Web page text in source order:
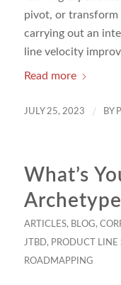
pivot, or
carrying out an
line velocity
Read more
JULY 25, 2023 / BY
What’s
ARTICLES, BLOG,
JTBD, PRODUCT LINE
ROADMAPPING